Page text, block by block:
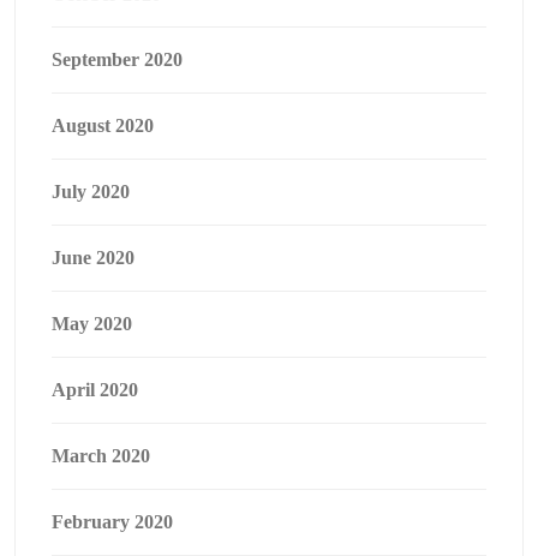
September 2020
August 2020
July 2020
June 2020
May 2020
April 2020
March 2020
February 2020